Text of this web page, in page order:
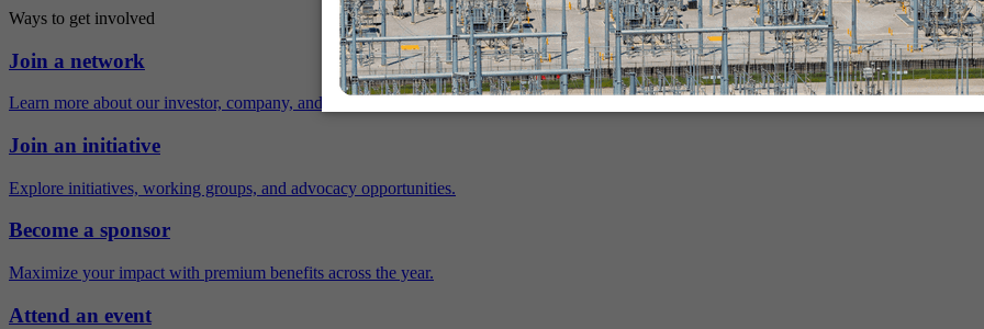
Ways to get involved
Join a network
Learn more about our investor, company, and policy networks.
Join an initiative
Explore initiatives, working groups, and advocacy opportunities.
Become a sponsor
Maximize your impact with premium benefits across the year.
Attend an event